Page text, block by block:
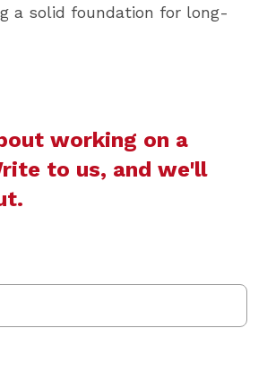
a solid foundation for long-
working on a
to us, and we'll